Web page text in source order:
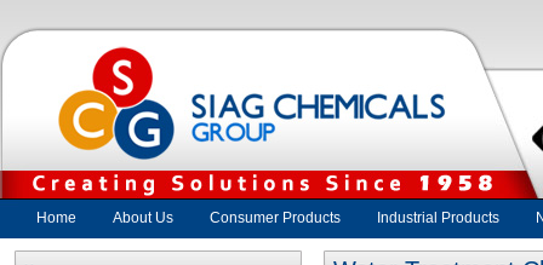
Home About Us Consumer Products Industrial Products